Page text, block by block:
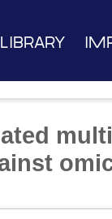
Library